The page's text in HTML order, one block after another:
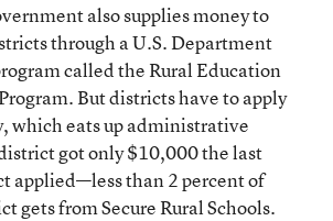
also supplies money to
through a U.S. Department
called the Rural Education
But districts have to apply
which eats up administrative
got only $10,000 the last
applied—less than 2 percent of
gets from Secure Rural Schools.